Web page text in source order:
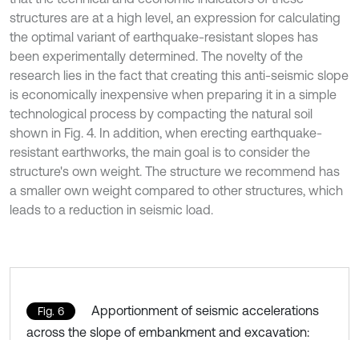
structures are at a high level, an expression for calculating
the optimal variant of earthquake-resistant slopes has
been experimentally determined. The novelty of the
research lies in the fact that creating this anti-seismic slope
is economically inexpensive when preparing it in a simple
technological process by compacting the natural soil
shown in Fig. 4. In addition, when erecting earthquake-
resistant earthworks, the main goal is to consider the
structure's own weight. The structure we recommend has
a smaller own weight compared to other structures, which
leads to a reduction in seismic load.
Fig. 6
Apportionment of seismic accelerations
across the slope of embankment and excavation: